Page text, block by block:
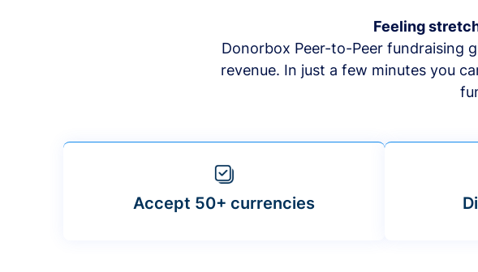
Feeling
Donorbox Peer-to-Peer fundraising
revenue. In just a few minutes you
Accept 50+ currencies